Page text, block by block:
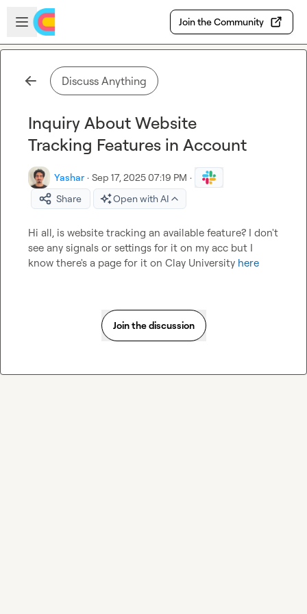
Skip to main content
Open sidebar
Join the Community
Discuss Anything
Inquiry About Website
Tracking Features in Account
Yashar · Sep 17, 2025 07:19 PM ·
Share
Open with AI
Hi all, is website tracking an available feature? I don't
see any signals or settings for it on my acc but I
know there's a page for it on Clay University here
Join the discussion